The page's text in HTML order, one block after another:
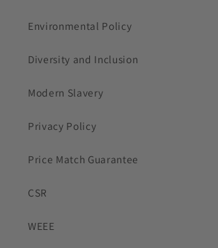
Environmental Policy
Diversity and Inclusion
Modern Slavery
Privacy Policy
Price Match Guarantee
CSR
WEEE